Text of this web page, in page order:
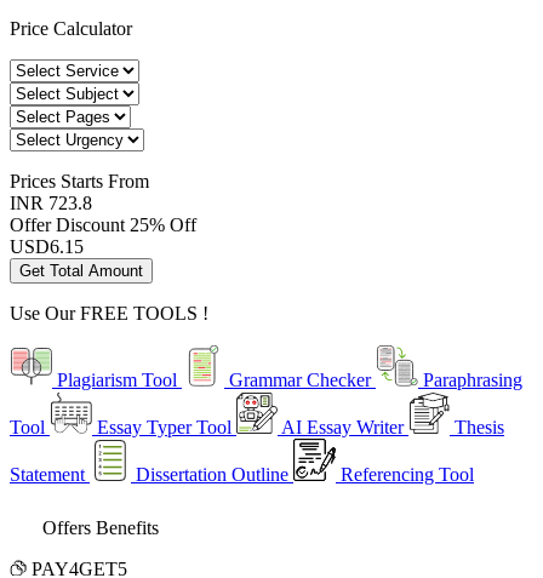
Price Calculator
Prices Starts From
INR 723.8
Offer Discount 25% Off
USD6.15
Get Total Amount
Use OurFREE TOOLS !
Plagiarism Tool Grammar Checker Paraphrasing
Tool Essay Typer Tool AI Essay Writer Thesis
Statement Dissertation Outline Referencing Tool
Offers Benefits
PAY4GET5